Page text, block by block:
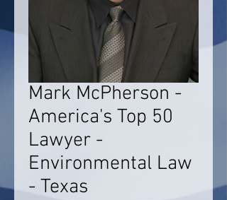
Mark McPherson -
America's Top 50
Lawyer -
Environmental Law
- Texas